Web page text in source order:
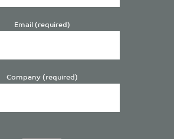
Email (required)
Company (required)